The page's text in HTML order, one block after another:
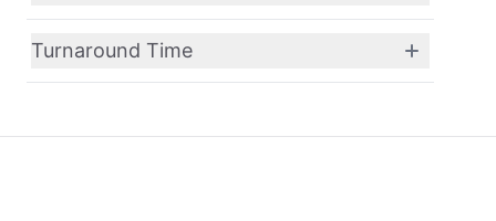
Turnaround Time